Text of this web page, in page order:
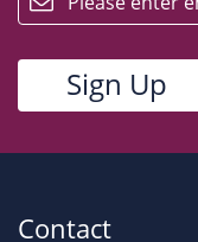
Contact